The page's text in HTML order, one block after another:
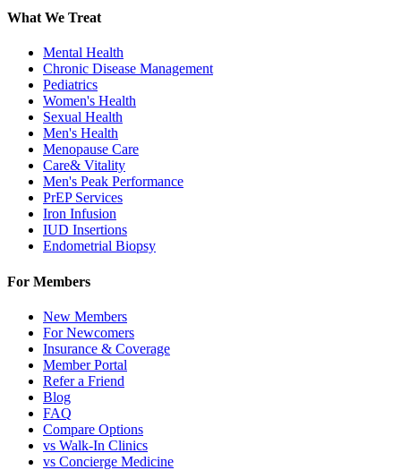
What We Treat
Mental Health
Chronic Disease Management
Pediatrics
Women's Health
Sexual Health
Men's Health
Menopause Care
Care& Vitality
Men's Peak Performance
PrEP Services
Iron Infusion
IUD Insertions
Endometrial Biopsy
For Members
New Members
For Newcomers
Insurance & Coverage
Member Portal
Refer a Friend
Blog
FAQ
Compare Options
vs Walk-In Clinics
vs Concierge Medicine